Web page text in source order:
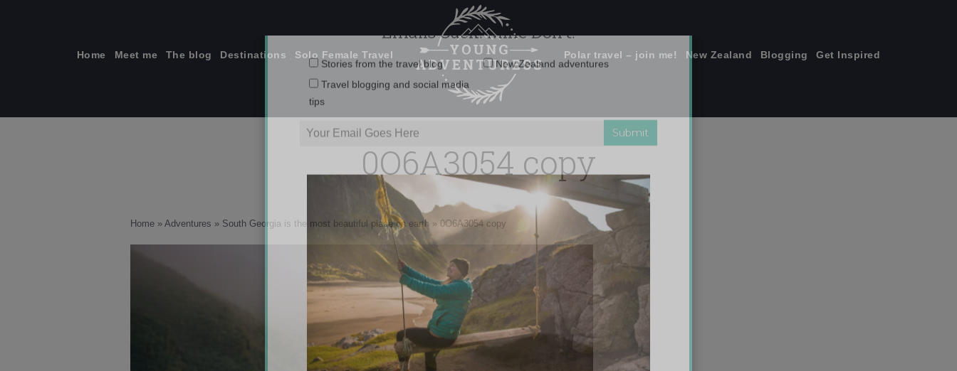
Home Meet me The blog Destinations Solo Female Travel Polar travel – join me! New Zealand Blogging Get Inspired
0O6A3054 copy
Home » Adventures » South Georgia is the most beautiful place on earth » 0O6A3054 copy
Emails Suck. Mine Don't.
Stories from the travel blog
Travel blogging and social media